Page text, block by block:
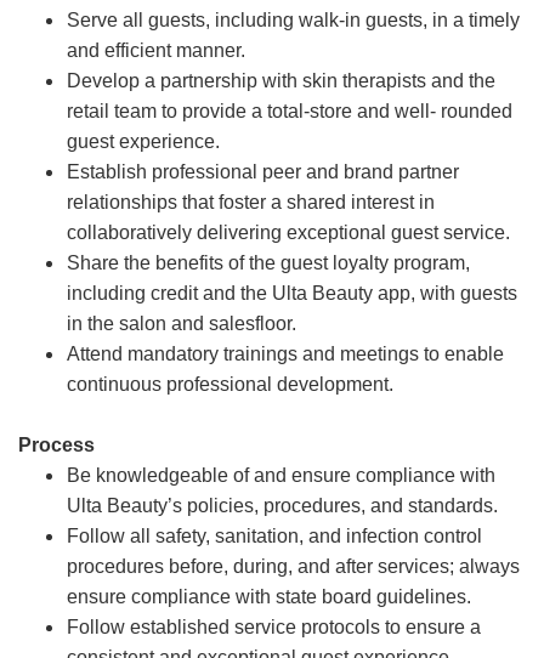
Serve all guests, including walk-in guests, in a timely
and efficient manner.
Develop a partnership with skin therapists and the
retail team to provide a total-store and well- rounded
guest experience.
Establish professional peer and brand partner
relationships that foster a shared interest in
collaboratively delivering exceptional guest service.
Share the benefits of the guest loyalty program,
including credit and the Ulta Beauty app, with guests
in the salon and salesfloor.
Attend mandatory trainings and meetings to enable
continuous professional development.
Process
Be knowledgeable of and ensure compliance with
Ulta Beauty’s policies, procedures, and standards.
Follow all safety, sanitation, and infection control
procedures before, during, and after services; always
ensure compliance with state board guidelines.
Follow established service protocols to ensure a